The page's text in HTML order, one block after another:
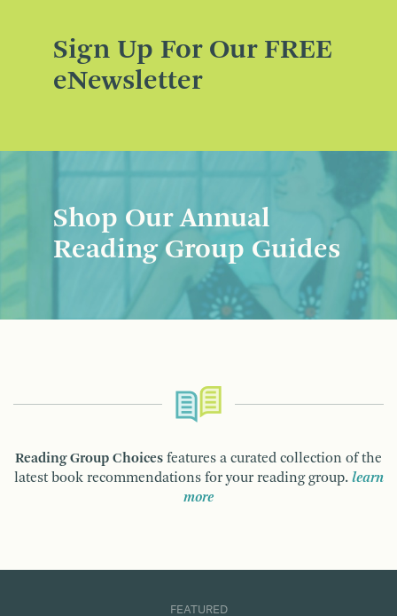
Sign Up For Our FREE
eNewsletter
Shop Our Annual
Reading Group Guides
Reading Group Choices features a curated collection of the
latest book recommendations for your reading group. learn
more
FEATURED